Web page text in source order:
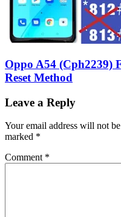
Oppo A54 (Cph2239)
Reset Method
Leave a Reply
Your email address will not
marked *
Comment *